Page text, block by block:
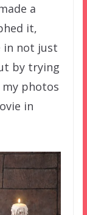
a
it,
in not just
by trying
photos
in